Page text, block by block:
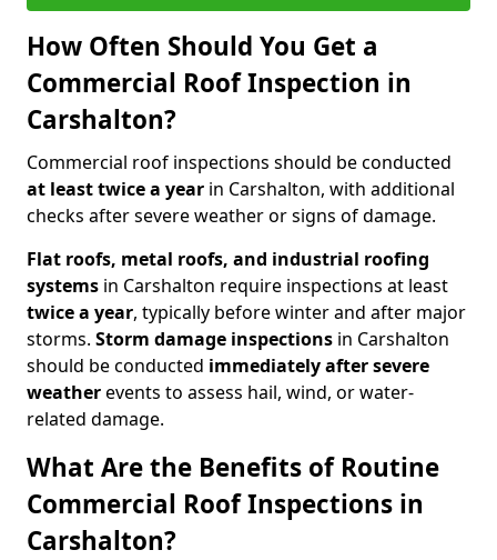
How Often Should You Get a
Commercial Roof Inspection in
Carshalton?
Commercial roof inspections should be conducted
at least twice a year in Carshalton, with additional
checks after severe weather or signs of damage.
Flat roofs, metal roofs, and industrial roofing
systems in Carshalton require inspections at least
twice a year, typically before winter and after major
storms. Storm damage inspections in Carshalton
should be conducted immediately after severe
weatherevents to assess hail, wind, or water-
related damage.
What Are the Benefits of Routine
Commercial Roof Inspections in
Carshalton?